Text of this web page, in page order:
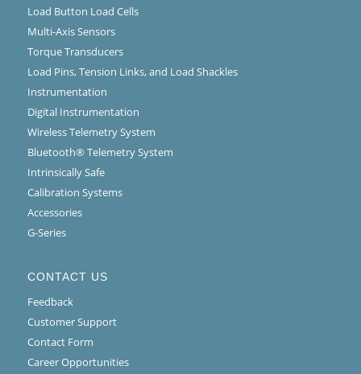
Load Button Load Cells
Multi-Axis Sensors
Torque Transducers
Load Pins, Tension Links, and Load Shackles
Instrumentation
Digital Instrumentation
Wireless Telemetry System
Bluetooth® Telemetry System
Intrinsically Safe
Calibration Systems
Accessories
G-Series
CONTACT US
Feedback
Customer Support
Contact Form
Career Opportunities